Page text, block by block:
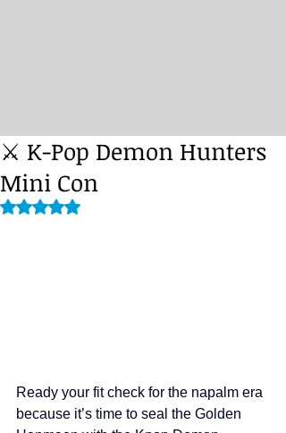
⚔️ K-Pop Demon Hunters
Mini Con
Rated NaN out of 5 stars.
Ready your fit check for the napalm era
because it’s time to seal the Golden